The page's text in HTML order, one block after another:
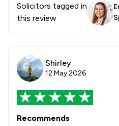
Solicitors tagged in
this review
Shirley
12 May 2026
Recommends